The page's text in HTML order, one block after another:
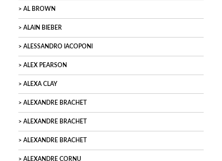
AL BROWN
ALAIN BIEBER
ALESSANDRO IACOPONI
ALEX PEARSON
ALEXA CLAY
ALEXANDRE BRACHET
ALEXANDRE BRACHET
ALEXANDRE BRACHET
ALEXANDRE CORNU